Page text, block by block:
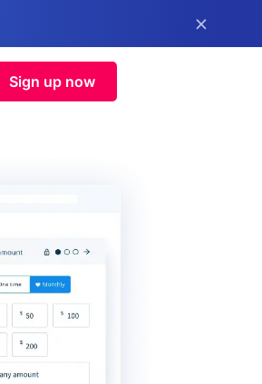
×
Sign up now